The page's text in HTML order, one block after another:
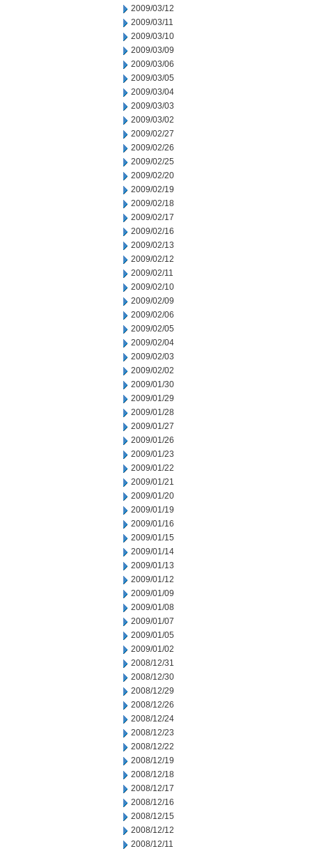
2009/03/12
2009/03/11
2009/03/10
2009/03/09
2009/03/06
2009/03/05
2009/03/04
2009/03/03
2009/03/02
2009/02/27
2009/02/26
2009/02/25
2009/02/20
2009/02/19
2009/02/18
2009/02/17
2009/02/16
2009/02/13
2009/02/12
2009/02/11
2009/02/10
2009/02/09
2009/02/06
2009/02/05
2009/02/04
2009/02/03
2009/02/02
2009/01/30
2009/01/29
2009/01/28
2009/01/27
2009/01/26
2009/01/23
2009/01/22
2009/01/21
2009/01/20
2009/01/19
2009/01/16
2009/01/15
2009/01/14
2009/01/13
2009/01/12
2009/01/09
2009/01/08
2009/01/07
2009/01/05
2009/01/02
2008/12/31
2008/12/30
2008/12/29
2008/12/26
2008/12/24
2008/12/23
2008/12/22
2008/12/19
2008/12/18
2008/12/17
2008/12/16
2008/12/15
2008/12/12
2008/12/11